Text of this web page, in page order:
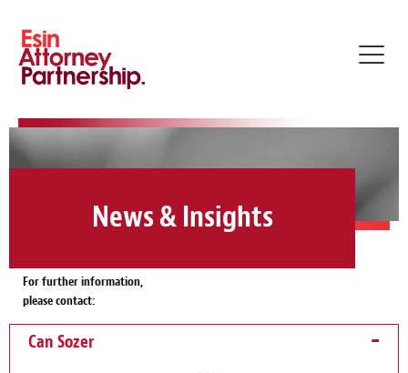
News & Insights
For further information,
please contact:
Can Sozer